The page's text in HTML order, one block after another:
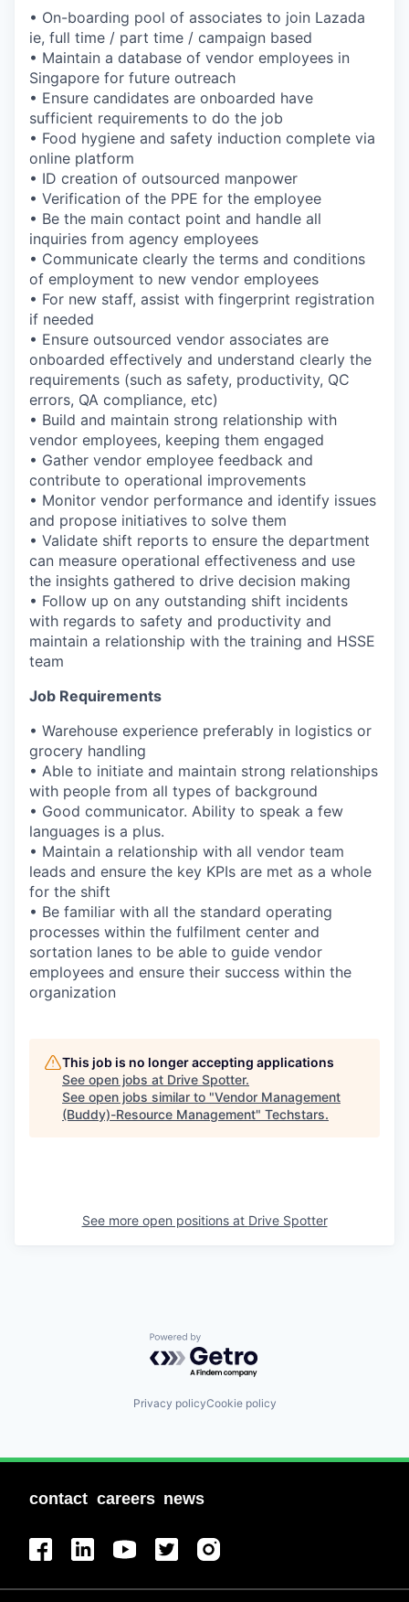
• On-boarding pool of associates to join Lazada
ie, full time / part time / campaign based
• Maintain a database of vendor employees in
Singapore for future outreach
• Ensure candidates are onboarded have
sufficient requirements to do the job
• Food hygiene and safety induction complete via
online platform
• ID creation of outsourced manpower
• Verification of the PPE for the employee
• Be the main contact point and handle all
inquiries from agency employees
• Communicate clearly the terms and conditions
of employment to new vendor employees
• For new staff, assist with fingerprint registration
if needed
• Ensure outsourced vendor associates are
onboarded effectively and understand clearly the
requirements (such as safety, productivity, QC
errors, QA compliance, etc)
• Build and maintain strong relationship with
vendor employees, keeping them engaged
• Gather vendor employee feedback and
contribute to operational improvements
• Monitor vendor performance and identify issues
and propose initiatives to solve them
• Validate shift reports to ensure the department
can measure operational effectiveness and use
the insights gathered to drive decision making
• Follow up on any outstanding shift incidents
with regards to safety and productivity and
maintain a relationship with the training and HSSE
team
Job Requirements
• Warehouse experience preferably in logistics or
grocery handling
• Able to initiate and maintain strong relationships
with people from all types of background
• Good communicator. Ability to speak a few
languages is a plus.
• Maintain a relationship with all vendor team
leads and ensure the key KPIs are met as a whole
for the shift
• Be familiar with all the standard operating
processes within the fulfilment center and
sortation lanes to be able to guide vendor
employees and ensure their success within the
organization
This job is no longer accepting applications
See open jobs at Drive Spotter.
See open jobs similar to "Vendor Management
(Buddy)-Resource Management" Techstars.
See more open positions at Drive Spotter
Powered by Getro.com
Privacy policyCookie policy
contact careers news